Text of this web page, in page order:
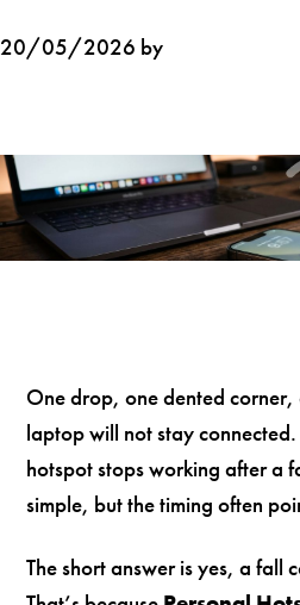
20/05/2026 by
One drop, one dented
laptop will not stay
hotspot stops working after a
simple, but the timing often
The short answer is yes, a fall